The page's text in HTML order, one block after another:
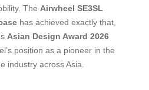
The Airwheel SE3SL
has achieved exactly that,
Asian Design Award 2026
position as a pioneer in the
industry across Asia.